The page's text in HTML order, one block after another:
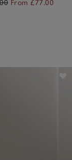
From £77.00